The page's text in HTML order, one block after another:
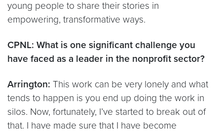
young people to share their stories in
empowering, transformative ways.
CPNL: What is one significant challenge you
have faced as a leader in the nonprofit sector?
Arrington: This work can be very lonely and what
tends to happen is you end up doing the work in
silos. Now, fortunately, I’ve started to break out of
that. I have made sure that I have become